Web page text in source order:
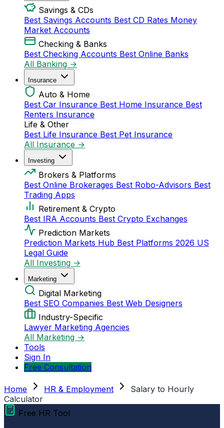
Savings & CDs
Best Savings Accounts Best CD Rates Money
Market Accounts
Checking & Banks
Best Checking Accounts Best Online Banks
All Banking →
Insurance
Auto & Home
Best Car Insurance Best Home Insurance Best
Renters Insurance
Life & Other
Best Life Insurance Best Pet Insurance
All Insurance →
Investing
Brokers & Platforms
Best Online Brokerages Best Robo-Advisors Best
Trading Apps
Retirement & Crypto
Best IRA Accounts Best Crypto Exchanges
Prediction Markets
Prediction Markets Hub Best Platforms 2026 US
Legal Guide
All Investing →
Marketing
Digital Marketing
Best SEO Companies Best Web Designers
Industry-Specific
Lawyer Marketing Agencies
All Marketing →
Tools
Sign In
Free Consultation
Home HR & Employment
Salary to Hourly
Calculator
Free HR Tool